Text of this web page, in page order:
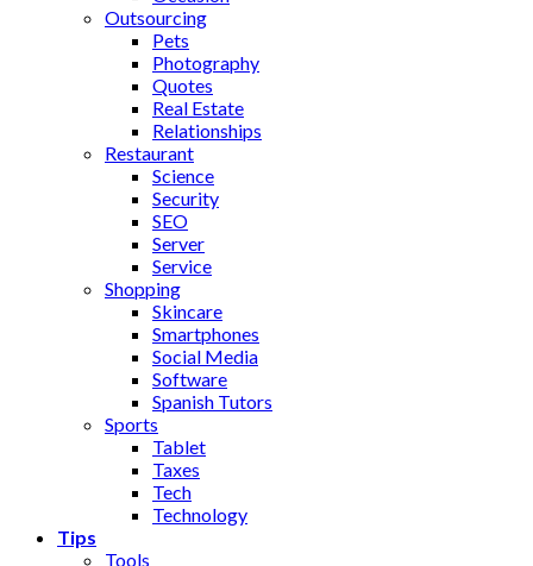
Outsourcing
Pets
Photography
Quotes
Real Estate
Relationships
Restaurant
Science
Security
SEO
Server
Service
Shopping
Skincare
Smartphones
Social Media
Software
Spanish Tutors
Sports
Tablet
Taxes
Tech
Technology
Tips
Tools